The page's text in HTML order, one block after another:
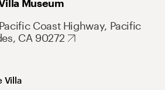
Museum
Coast Highway, Pacific
CA 90272
Villa